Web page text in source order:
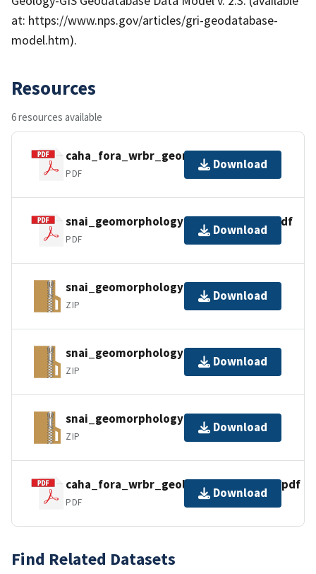
at: https://www.nps.gov/articles/gri-geodatabase-
model.htm).
Resources
6 resources available
caha_fora_wrbr_geomorphology.pdf
PDF
Download
snai_geomorphology_metadata_faq.pdf
PDF
Download
snai_geomorphology_gdb_pro.zip
ZIP
Download
snai_geomorphology_gdb.zip
ZIP
Download
snai_geomorphology_gpkg.zip
ZIP
Download
caha_fora_wrbr_geology_gis_readme.pdf
PDF
Download
Find Related Datasets